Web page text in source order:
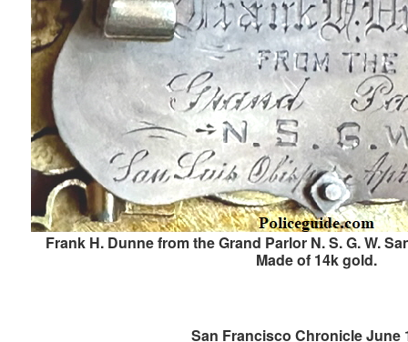
Frank H. Dunne from the Grand Parlor N. S. G. W.
Made of 14k gold.
San Francisco Chronicle June